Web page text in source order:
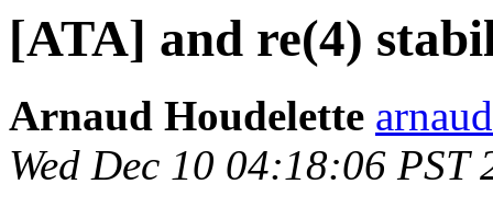
[ATA] and re(4)
Arnaud Houdelette
Wed Dec 10 04:18:06 PST